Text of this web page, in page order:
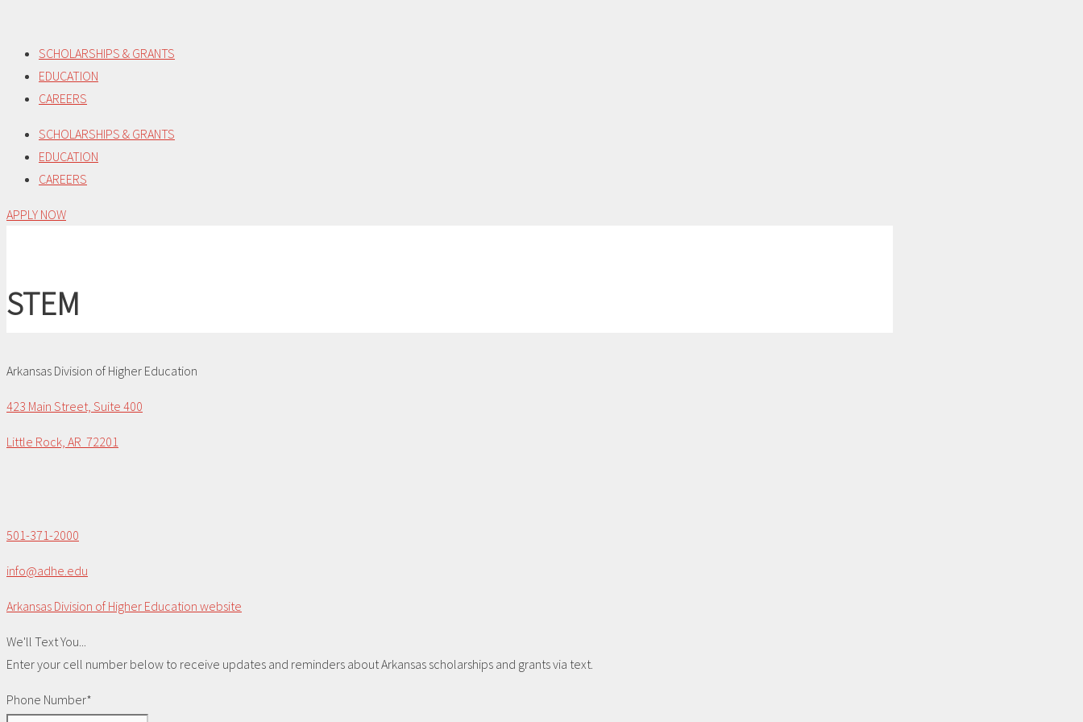
content
SCHOLARSHIPS & GRANTS
EDUCATION
CAREERS
SCHOLARSHIPS & GRANTS
EDUCATION
CAREERS
APPLY NOW
STEM
Arkansas Division of Higher Education
423 Main Street, Suite 400
Little Rock, AR 72201
501-371-2000
info@adhe.edu
Arkansas Division of Higher Education website
We'll Text You...
Enter your cell number below to receive updates and reminders about Arkansas scholarships and grants via text.
Phone Number*